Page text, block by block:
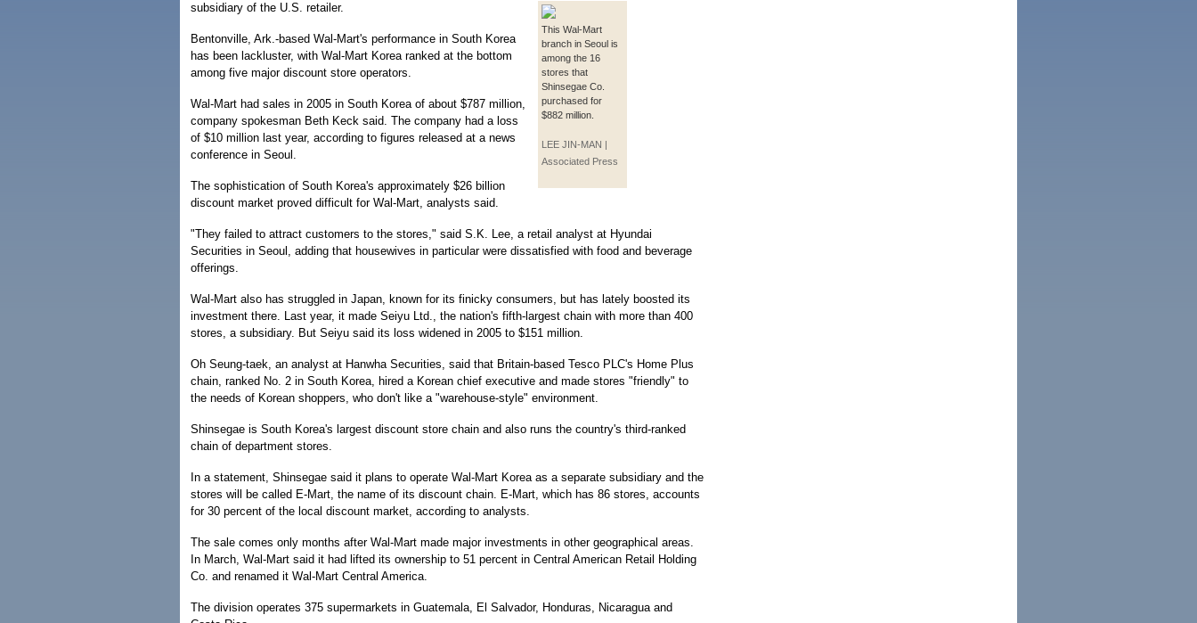
This Wal-Mart
branch in Seoul is
among the 16
stores that
Shinsegae Co.
purchased for
$882 million.
LEE JIN-MAN |
Associated Press
subsidiary of the U.S. retailer.
Bentonville, Ark.-based Wal-Mart's performance in South Korea
has been lackluster, with Wal-Mart Korea ranked at the bottom
among five major discount store operators.
Wal-Mart had sales in 2005 in South Korea of about $787 million,
company spokesman Beth Keck said. The company had a loss
of $10 million last year, according to figures released at a news
conference in Seoul.
The sophistication of South Korea's approximately $26 billion
discount market proved difficult for Wal-Mart, analysts said.
"They failed to attract customers to the stores," said S.K. Lee, a retail analyst at Hyundai
Securities in Seoul, adding that housewives in particular were dissatisfied with food and beverage
offerings.
Wal-Mart also has struggled in Japan, known for its finicky consumers, but has lately boosted its
investment there. Last year, it made Seiyu Ltd., the nation's fifth-largest chain with more than 400
stores, a subsidiary. But Seiyu said its loss widened in 2005 to $151 million.
Oh Seung-taek, an analyst at Hanwha Securities, said that Britain-based Tesco PLC's Home Plus
chain, ranked No. 2 in South Korea, hired a Korean chief executive and made stores "friendly" to
the needs of Korean shoppers, who don't like a "warehouse-style" environment.
Shinsegae is South Korea's largest discount store chain and also runs the country's third-ranked
chain of department stores.
In a statement, Shinsegae said it plans to operate Wal-Mart Korea as a separate subsidiary and the
stores will be called E-Mart, the name of its discount chain. E-Mart, which has 86 stores, accounts
for 30 percent of the local discount market, according to analysts.
The sale comes only months after Wal-Mart made major investments in other geographical areas.
In March, Wal-Mart said it had lifted its ownership to 51 percent in Central American Retail Holding
Co. and renamed it Wal-Mart Central America.
The division operates 375 supermarkets in Guatemala, El Salvador, Honduras, Nicaragua and